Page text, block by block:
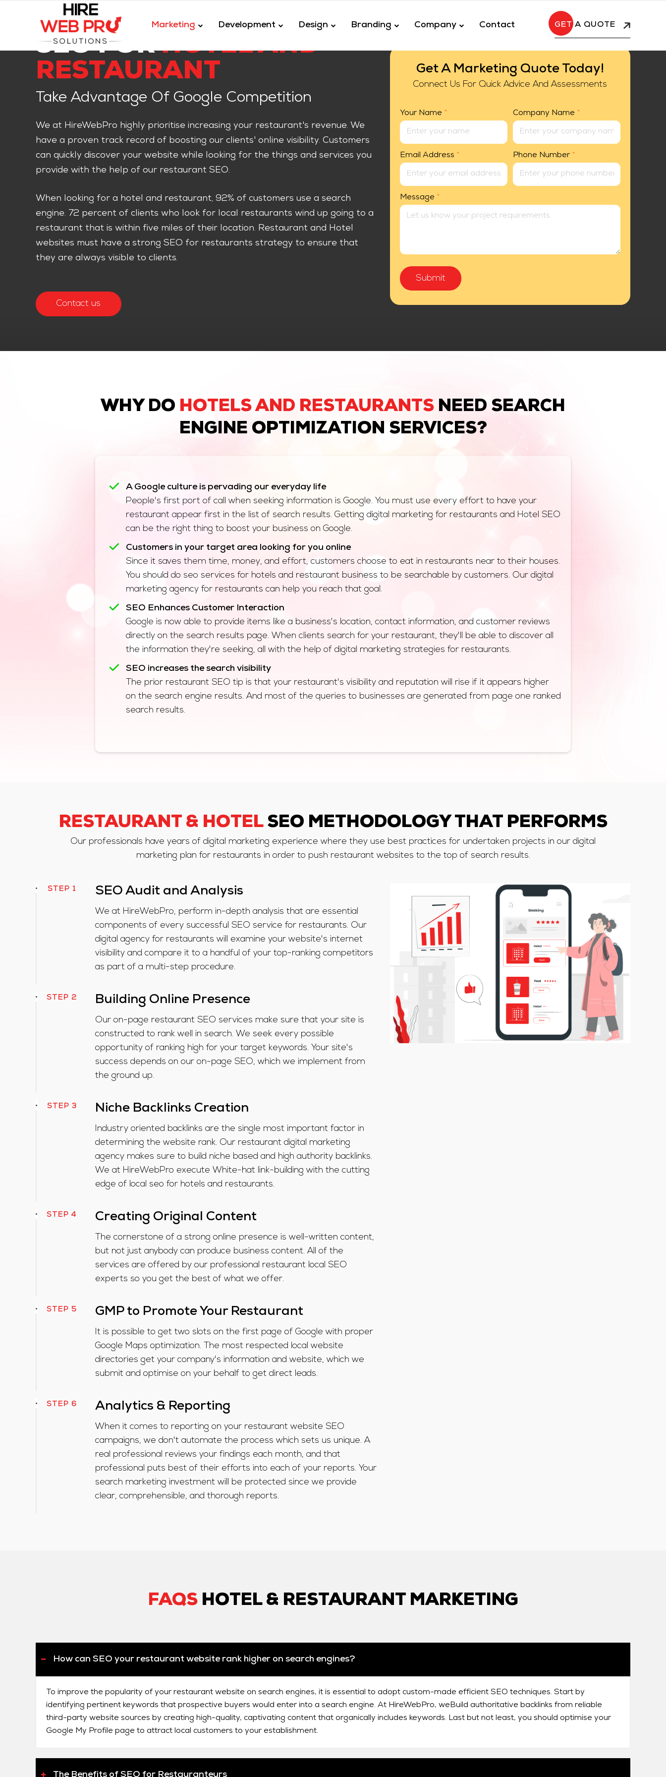
Marketing Development Design Branding Company Contact A QUOTE
SEO FORHOTEL AND
RESTAURANT
Take Advantage Of Google Competition
We at HireWebPro highly prioritise increasing your restaurant's revenue. We
have a proven track record of boosting our clients' online visibility. Customers
can quickly discover your website while looking for the things and services you
provide with the help of our restaurant SEO.
When looking for a hotel and restaurant, 92% of customers use a search
engine. 72 percent of clients who look for local restaurants wind up going to a
restaurant that is within five miles of their location. Restaurant and Hotel
websites must have a strong SEO for restaurants strategy to ensure that
they are always visible to clients.
Contact us
Get A Marketing Quote Today!
Connect Us For Quick Advice And Assessments
Your Name * Company Name *
Email Address * Phone Number *
Message *
WHY DO HOTELS AND RESTAURANTS NEED SEARCH
ENGINE OPTIMIZATION SERVICES?
A Google culture is pervading our everyday life
People's first port of call when seeking information is Google. You must use every effort to have your
restaurant appear first in the list of search results. Getting digital marketing for restaurants and Hotel SEO
can be the right thing to boost your business on Google.
Customers in your target area looking for you online
Since it saves them time, money, and effort, customers choose to eat in restaurants near to their houses.
You should do seo services for hotels and restaurant business to be searchable by customers. Our digital
marketing agency for restaurants can help you reach that goal.
SEO Enhances Customer Interaction
Google is now able to provide items like a business's location, contact information, and customer reviews
directly on the search results page. When clients search for your restaurant, they'll be able to discover all
the information they're seeking, all with the help of digital marketing strategies for restaurants.
SEO increases the search visibility
The prior restaurant SEO tip is that your restaurant's visibility and reputation will rise if it appears higher
on the search engine results. And most of the queries to businesses are generated from page one ranked
search results.
RESTAURANT & HOTELSEO METHODOLOGY THAT PERFORMS
Our professionals have years of digital marketing experience where they use best practices for undertaken projects in our digital
marketing plan for restaurants in order to push restaurant websites to the top of search results.
STEP 1 SEO Audit and Analysis
We at HireWebPro, perform in-depth analysis that are essential
components of every successful SEO service for restaurants. Our
digital agency for restaurants will examine your website's internet
visibility and compare it to a handful of your top-ranking competitors
as part of a multi-step procedure.
STEP 2 Building Online Presence
Our on-page restaurant SEO services make sure that your site is
constructed to rank well in search. We seek every possible
opportunity of ranking high for your target keywords. Your site's
success depends on our on-page SEO, which we implement from
the ground up.
STEP 3 Niche Backlinks Creation
Industry oriented backlinks are the single most important factor in
determining the website rank. Our restaurant digital marketing
agency makes sure to build niche based and high authority backlinks.
We at HireWebPro execute White-hat link-building with the cutting
edge of local seo for hotels and restaurants.
STEP 4 Creating Original Content
The cornerstone of a strong online presence is well-written content,
but not just anybody can produce business content. All of the
services are offered by our professional restaurant local SEO
experts so you get the best of what we offer.
STEP 5 GMP to Promote Your Restaurant
It is possible to get two slots on the first page of Google with proper
Google Maps optimization. The most respected local website
directories get your company's information and website, which we
submit and optimise on your behalf to get direct leads.
STEP 6 Analytics & Reporting
When it comes to reporting on your restaurant website SEO
campaigns, we don't automate the process which sets us unique. A
real professional reviews your findings each month, and that
professional puts best of their efforts into each of your reports. Your
search marketing investment will be protected since we provide
clear, comprehensible, and thorough reports.
FAQSHOTEL & RESTAURANT MARKETING
How can SEO your restaurant website rank higher on search engines?
To improve the popularity of your restaurant website on search engines, it is essential to adopt custom-made efficient SEO techniques. Start by
identifying pertinent keywords that prospective buyers would enter into a search engine. At HireWebPro, weBuild authoritative backlinks from reliable
third-party website sources by creating high-quality, captivating content that organically includes keywords. Last but not least, you should optimise your
Google My Profile page to attract local customers to your establishment.
The Benefits of SEO for Restauranteurs